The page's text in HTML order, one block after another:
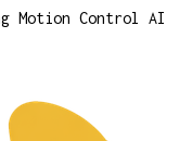
Motion Control AI